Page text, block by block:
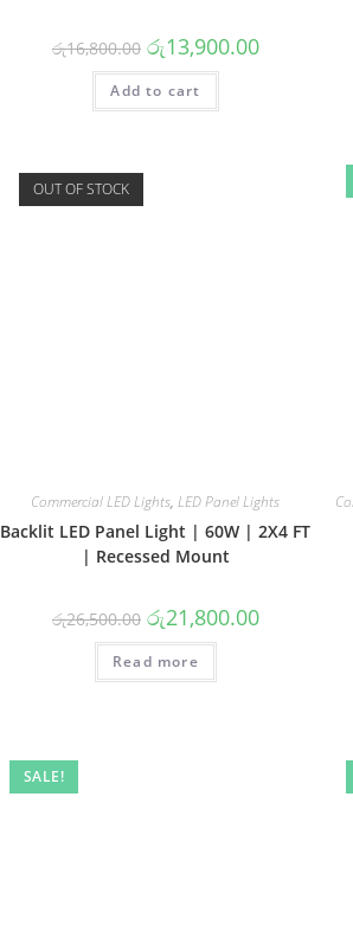
රු16,800.00 Original
price
was:
රු16,800.00.
රු13,900.00Current
price
Add to cart
OUT OF STOCK
Commercial LED Lights,LED Panel Lights
Backlit LED Panel Light | 60W | 2X4 FT
| Recessed Mount
රු26,500.00 Original
price
was:
රු26,500.00.
රු21,800.00Current
price
Read more
SALE!